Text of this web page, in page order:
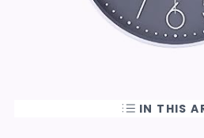
IN THIS